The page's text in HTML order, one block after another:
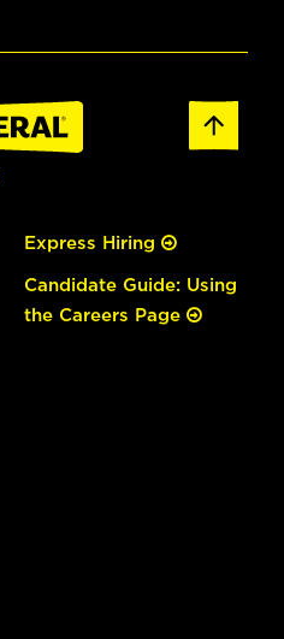
Express Hiring
Candidate Guide: Using
the Careers Page